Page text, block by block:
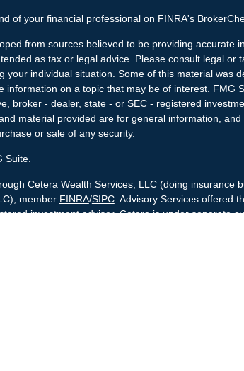
of your financial professional on FINRA's
from sources believed to be providing accurate
as tax or legal advice. Please consult legal or
your individual situation. Some of this material was
information on a topic that may be of interest. FMG
broker - dealer, state - or SEC - registered
material provided are for general information,
or sale of any security.
Suite.
Cetera Wealth Services, LLC (doing insurance
member FINRA/SIPC. Advisory Services offered
investment adviser. Cetera is under separate